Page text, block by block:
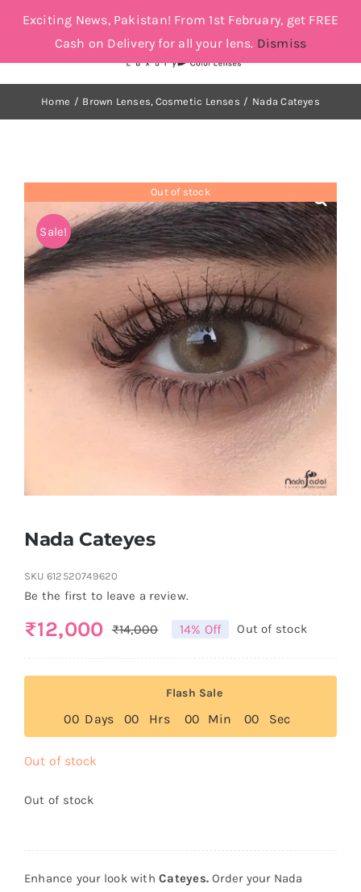
Exciting News, Pakistan! From 1st February, get FREE
Cash on Delivery for all your lens. Dismiss
Toggle
Cosmetic Lenses
Green and Blue
Account
Home Brown Lenses Cosmetic Lenses Nada Cateyes
Out of stock
Sale!
Nada Cateyes
SKU 612520749620
Be the first to leave a review.
₨14,000Original
was:
₨14,000.
₨12,000
Current
is:
₨12,000.
14% Off Out of stock
Flash Sale
00 Days 00 Hrs 00 Min 00 Sec
Out of stock
Out of stock
Enhance your look with Cateyes.Order your Nada